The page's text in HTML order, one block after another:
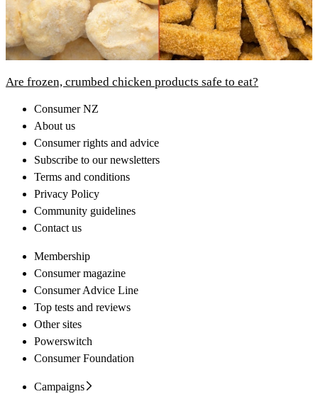
Are frozen, crumbed chicken products safe to eat?
Consumer NZ
About us
Consumer rights and advice
Subscribe to our newsletters
Terms and conditions
Privacy Policy
Community guidelines
Contact us
Membership
Consumer magazine
Consumer Advice Line
Top tests and reviews
Other sites
Powerswitch
Consumer Foundation
Campaigns